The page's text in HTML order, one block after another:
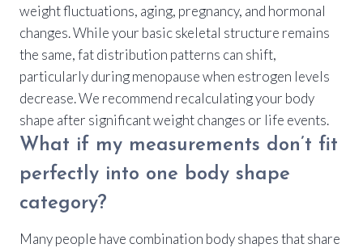
weight fluctuations, aging, pregnancy, and hormonal
changes. While your basic skeletal structure remains
the same, fat distribution patterns can shift,
particularly during menopause when estrogen levels
decrease. We recommend recalculating your body
shape after significant weight changes or life events.
What if my measurements don’t fit
perfectly into one body shape
category?
Many people have combination body shapes that share